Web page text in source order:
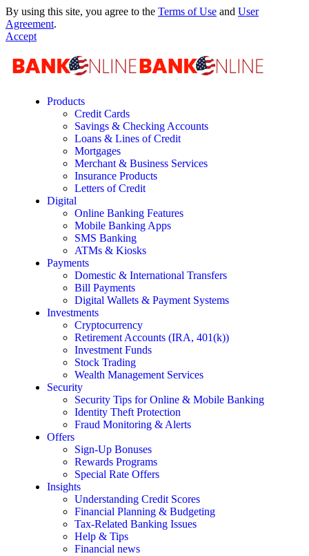
By using this site, you agree to the Terms of Use and User
Agreement.
Accept
Products
Credit Cards
Savings & Checking Accounts
Loans & Lines of Credit
Mortgages
Merchant & Business Services
Insurance Products
Letters of Credit
Digital
Online Banking Features
Mobile Banking Apps
SMS Banking
ATMs & Kiosks
Payments
Domestic & International Transfers
Bill Payments
Digital Wallets & Payment Systems
Investments
Cryptocurrency
Retirement Accounts (IRA, 401(k))
Investment Funds
Stock Trading
Wealth Management Services
Security
Security Tips for Online & Mobile Banking
Identity Theft Protection
Fraud Monitoring & Alerts
Offers
Sign-Up Bonuses
Rewards Programs
Special Rate Offers
Insights
Understanding Credit Scores
Financial Planning & Budgeting
Tax-Related Banking Issues
Help & Tips
Financial news